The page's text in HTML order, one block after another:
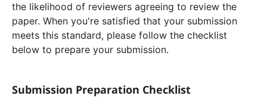
the likelihood of reviewers agreeing to review the
paper. When you're satisfied that your submission
meets this standard, please follow the checklist
below to prepare your submission.
Submission Preparation Checklist